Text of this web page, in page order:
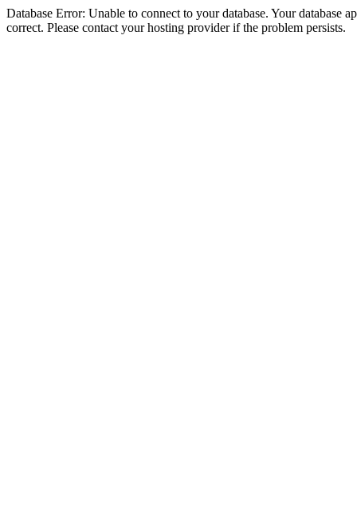
Database Error: Unable to connect to your database. Your database
correct. Please contact your hosting provider if the problem persists.